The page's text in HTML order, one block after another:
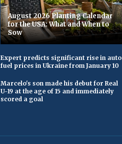
August 2026 Planting Calendar
for the USA: What and When to
Sow
Expert predicts significant rise in auto
fuel prices in Ukraine from January 10
Marcelo's son made his debut for Real
U-19 at the age of 15 and immediately
scored a goal